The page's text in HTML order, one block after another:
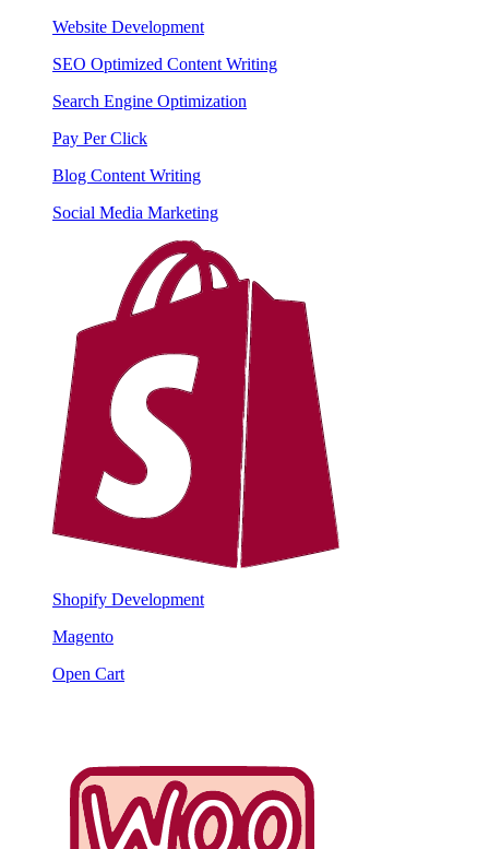
Website Development
SEO Optimized Content Writing
Search Engine Optimization
Pay Per Click
Blog Content Writing
Social Media Marketing
Shopify Development
Magento
Open Cart